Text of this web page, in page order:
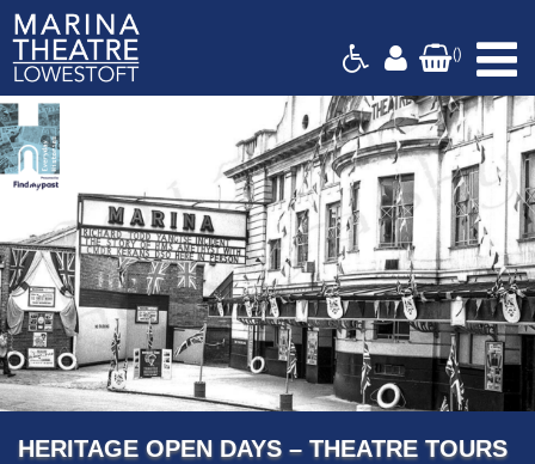
()
Last Few
HERITAGE OPEN DAYS – THEATRE TOURS